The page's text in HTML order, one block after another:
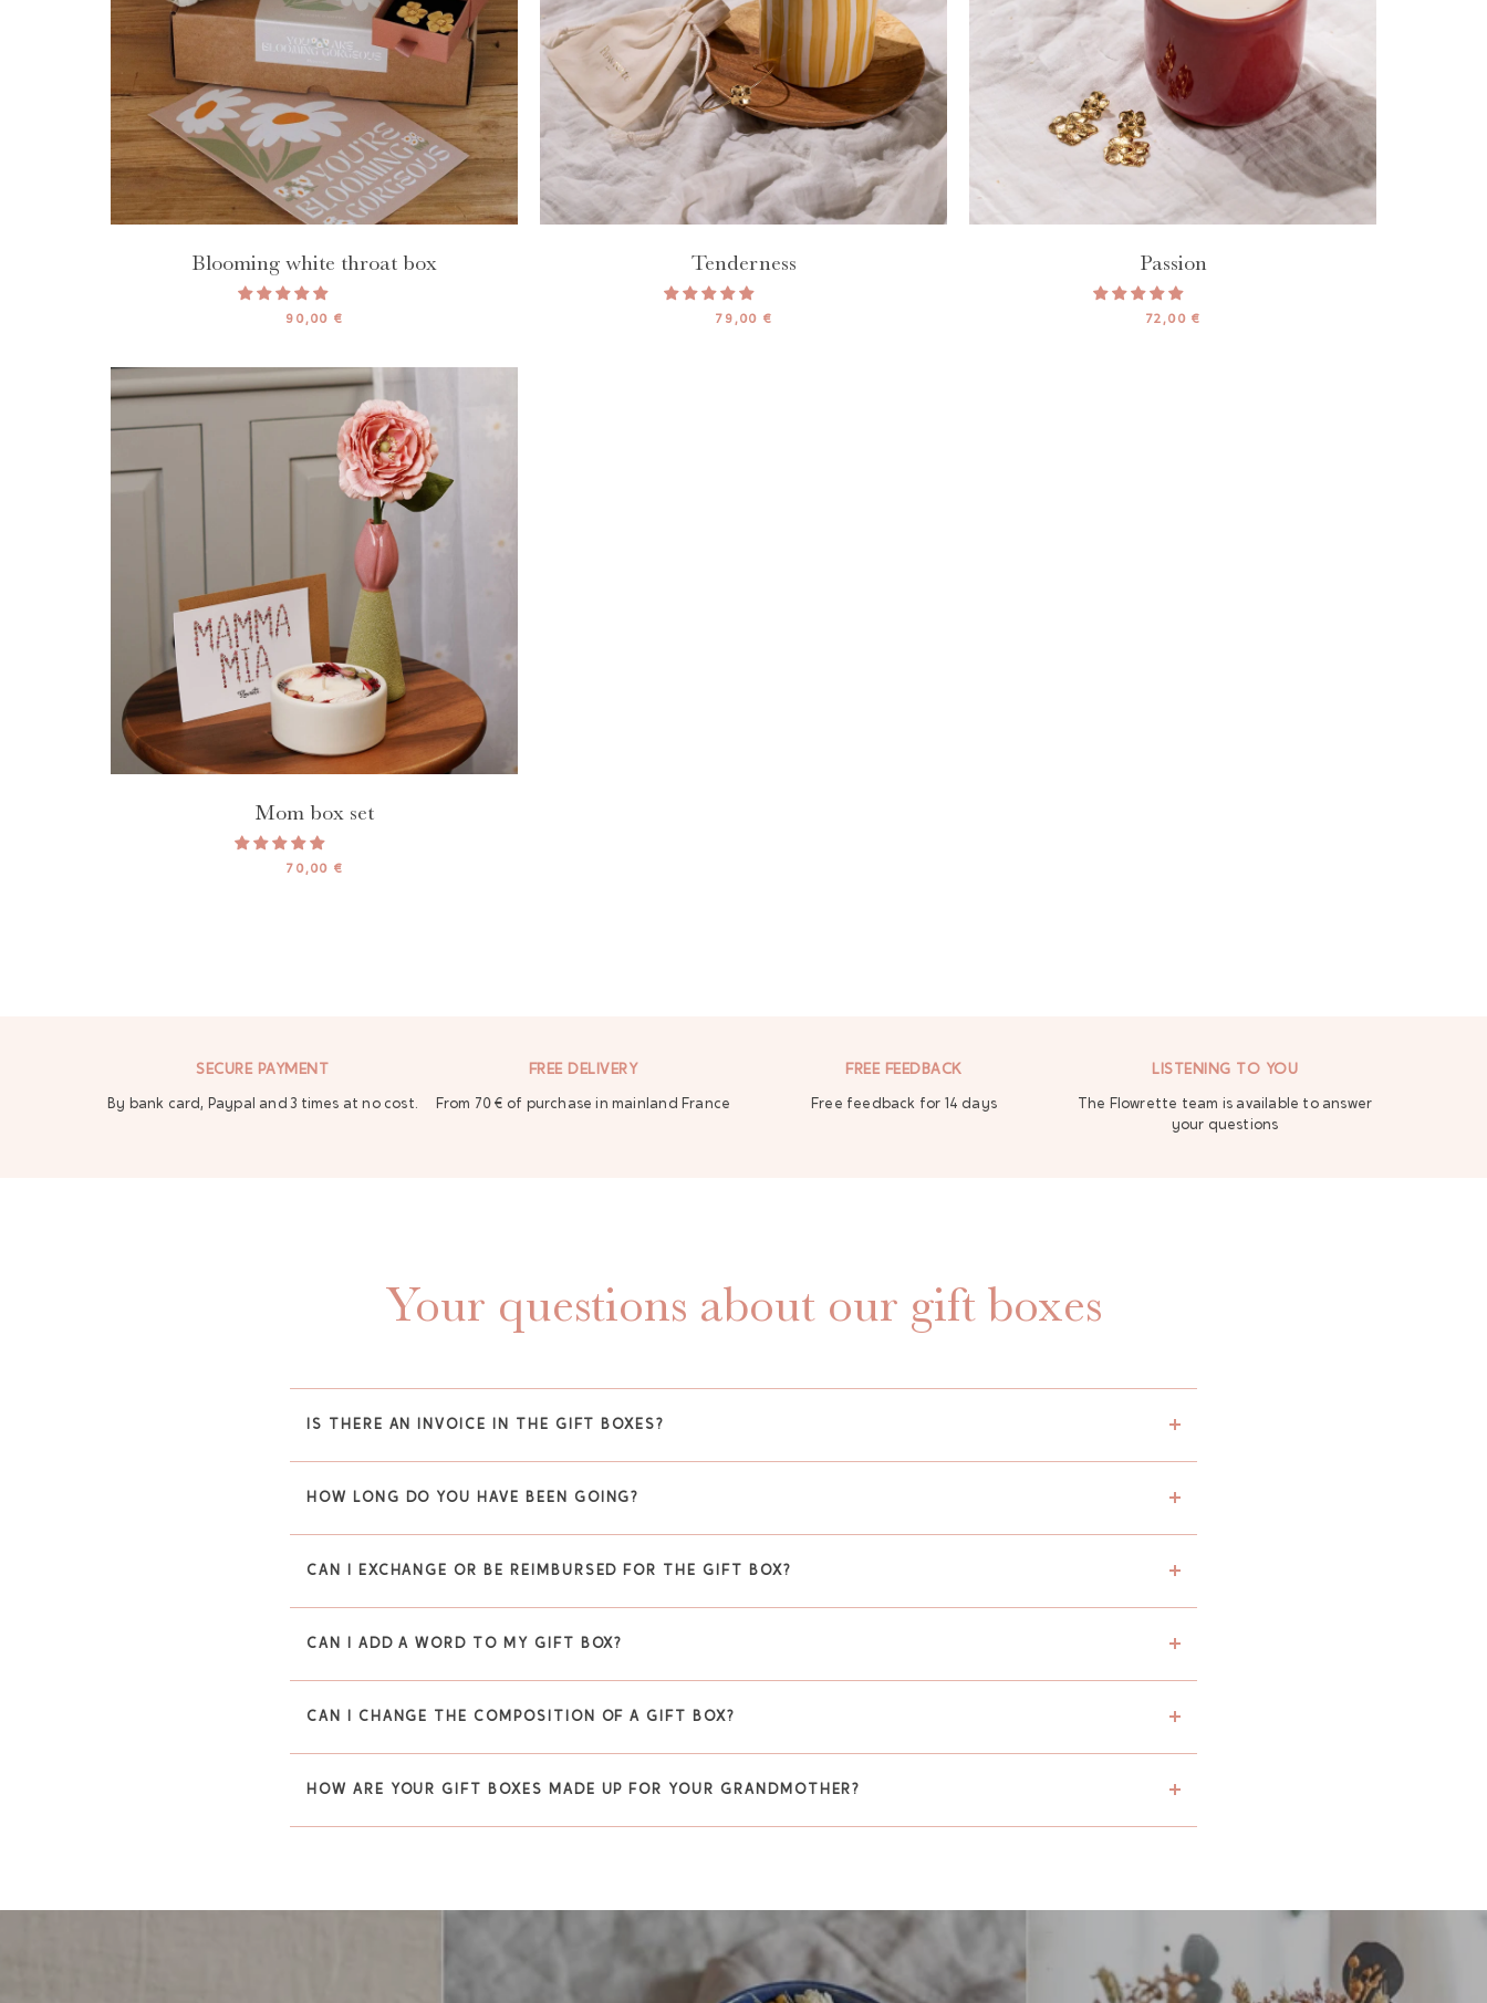
Blooming white throat box
90,00 €
Tenderness
79,00 €
Passion
72,00 €
Mom box set
70,00 €
SECURE PAYMENT
By bank card, Paypal and 3 times at no cost.
FREE DELIVERY
From 70 € of purchase in mainland France
FREE FEEDBACK
Free feedback for 14 days
LISTENING TO YOU
The Flowrette team is available to answer
your questions
Your questions about our gift boxes
IS THERE AN INVOICE IN THE GIFT BOXES?
HOW LONG DO YOU HAVE BEEN GOING?
CAN I EXCHANGE OR BE REIMBURSED FOR THE GIFT BOX?
CAN I ADD A WORD TO MY GIFT BOX?
CAN I CHANGE THE COMPOSITION OF A GIFT BOX?
HOW ARE YOUR GIFT BOXES MADE UP FOR YOUR GRANDMOTHER?